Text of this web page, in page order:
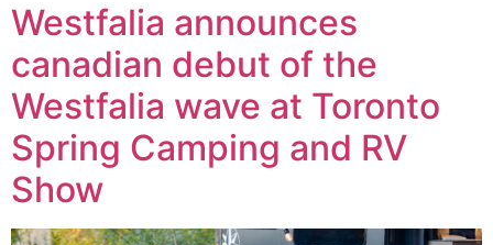
Westfalia announces
canadian debut of the
Westfalia wave at Toronto
Spring Camping and RV
Show